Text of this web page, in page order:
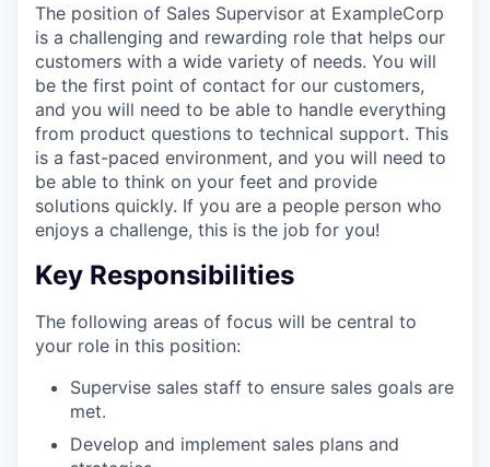
The position of Sales Supervisor at ExampleCorp
is a challenging and rewarding role that helps our
customers with a wide variety of needs. You will
be the first point of contact for our customers,
and you will need to be able to handle everything
from product questions to technical support. This
is a fast-paced environment, and you will need to
be able to think on your feet and provide
solutions quickly. If you are a people person who
enjoys a challenge, this is the job for you!
Key Responsibilities
The following areas of focus will be central to
your role in this position:
Supervise sales staff to ensure sales goals are
met.
Develop and implement sales plans and